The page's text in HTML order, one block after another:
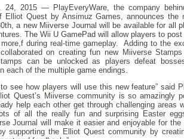
24, 2015 — PlayEveryWare, the company
Elliot Quest by Ansimuz Games, announces the
a new Miiverse Journal will be available for all
The Wii U GamePad will allow players to
during real-time gameplay. Adding to the
on creating fun new Miiverse
can be unlocked as players defeat
each of the multiple game endings.
see how players will use this new feature” said
Quest’s Miiverse community is so amazingly
help each other get through challenging areas
of all the really fun and surprising Easter
Journal will make it easier and enjoyable for
supporting the Elliot Quest community by